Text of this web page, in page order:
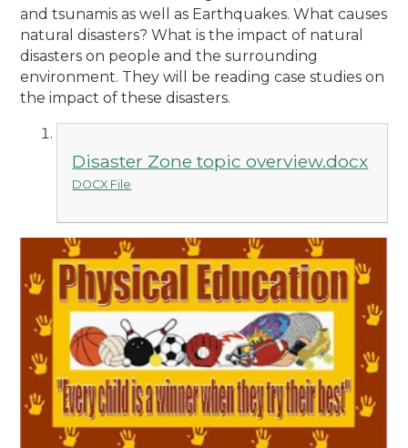
and tsunamis as well as Earthquakes. What causes
natural disasters? What is the impact of natural
disasters on people and the surrounding
environment. They will be reading case studies on
the impact of these disasters.
Disaster Zone topic overview.docx
DOCX File